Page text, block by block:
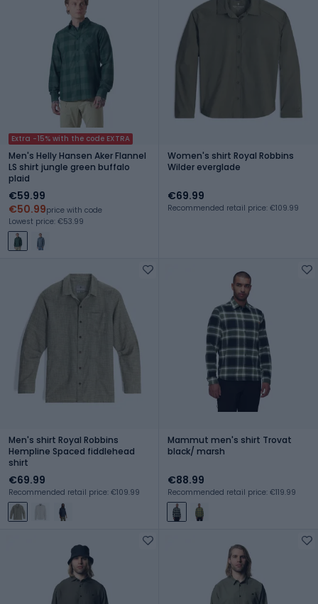
Extra -15% with the code EXTRA
Men's Helly Hansen Aker Flannel
LS shirt jungle green buffalo
plaid
€59.99
€50.99price with code
Lowest price: €53.99
Women's shirt Royal Robbins
Wilder everglade
€69.99
Recommended retail price: €109.99
Men's shirt Royal Robbins
Hempline Spaced fiddlehead
shirt
€69.99
Recommended retail price: €109.99
Mammut men's shirt Trovat
black/ marsh
€88.99
Recommended retail price: €119.99